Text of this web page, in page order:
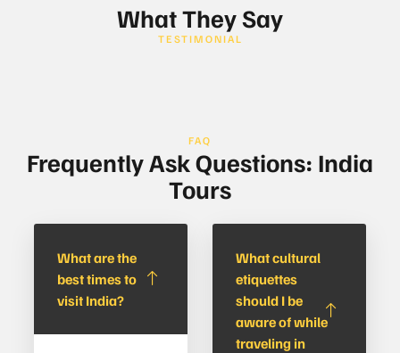
What They Say
TESTIMONIAL
FAQ
Frequently Ask Questions: India
Tours
What are the
best times to
visit India?
What cultural
etiquettes
should I be
aware of while
traveling in